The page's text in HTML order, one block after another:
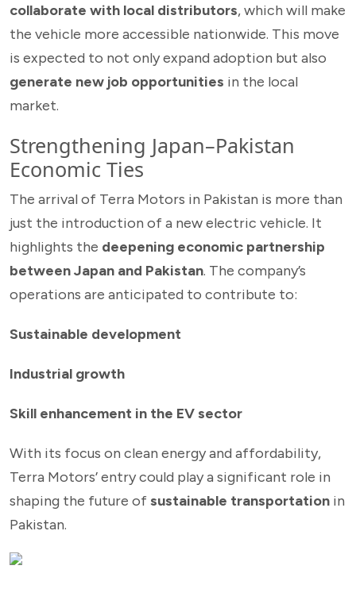
collaborate with local distributors, which will make
the vehicle more accessible nationwide. This move
is expected to not only expand adoption but also
generate new job opportunities in the local
market.
Strengthening Japan–Pakistan
Economic Ties
The arrival of Terra Motors in Pakistan is more than
just the introduction of a new electric vehicle. It
highlights the deepening economic partnership
between Japan and Pakistan. The company’s
operations are anticipated to contribute to:
Sustainable development
Industrial growth
Skill enhancement in the EV sector
With its focus on clean energy and affordability,
Terra Motors’ entry could play a significant role in
shaping the future ofsustainable transportation in
Pakistan.